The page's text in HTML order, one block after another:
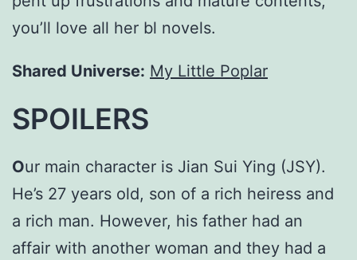
you’ll love all her bl novels.
Shared Universe: My Little Poplar
SPOILERS
Our main character is Jian Sui Ying (JSY).
He’s 27 years old, son of a rich heiress and
a rich man. However, his father had an
affair with another woman and they had a